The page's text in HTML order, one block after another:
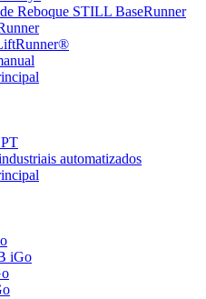
Reboque STILL BaseRunner
automatizados
iGo